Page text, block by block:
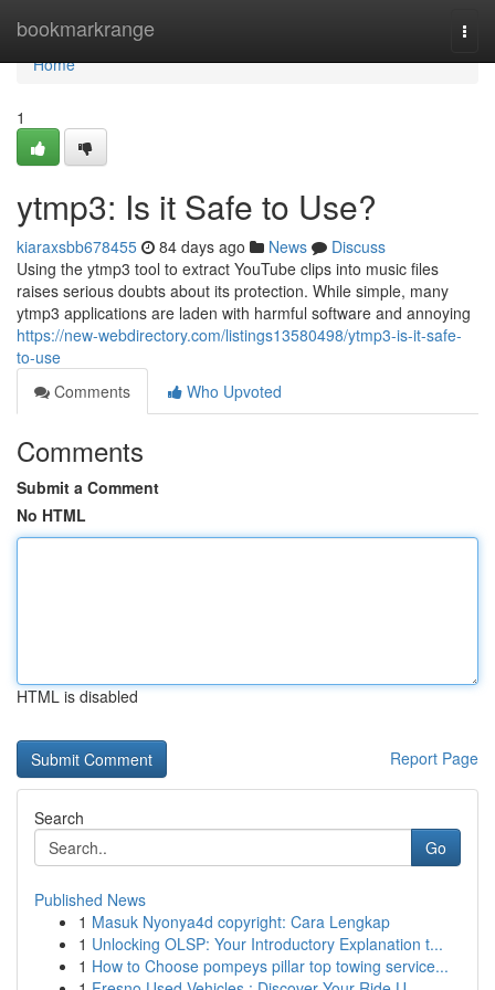
bookmarkrange
Home
Home
1
ytmp3: Is it Safe to Use?
kiaraxsbb678455 84 days ago News
Discuss
Using the ytmp3 tool to extract YouTube clips into music files
raises serious doubts about its protection. While simple, many
ytmp3 applications are laden with harmful software and annoying
https://new-webdirectory.com/listings13580498/ytmp3-is-it-safe-
to-use
Comments
Who Upvoted
Comments
Submit a Comment
No HTML
HTML is disabled
Report Page
Search
Go
Published News
1 Masuk Nyonya4d copyright: Cara Lengkap
1 Unlocking OLSP: Your Introductory Explanation t...
1 How to Choose pompeys pillar top towing service...